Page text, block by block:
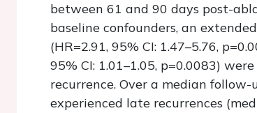
between 61 and 90 days post-
baseline confounders, an
(HR=2.91, 95% CI: 1.47–5.76,
95% CI: 1.01–1.05, p=0.0083)
recurrence. Over a median
experienced late recurrences